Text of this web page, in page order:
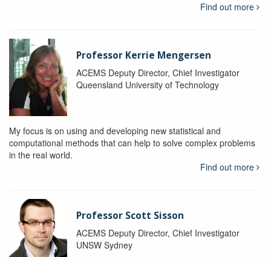
Find out more
Professor Kerrie Mengersen
ACEMS Deputy Director, Chief Investigator
Queensland University of Technology
My focus is on using and developing new statistical and
computational methods that can help to solve complex problems
in the real world.
Find out more
Professor Scott Sisson
ACEMS Deputy Director, Chief Investigator
UNSW Sydney